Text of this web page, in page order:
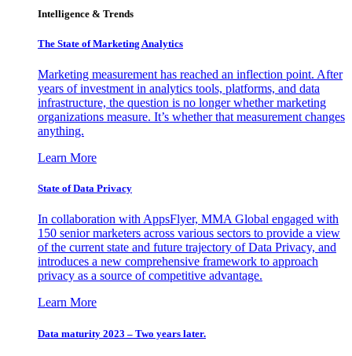
Intelligence & Trends
The State of Marketing Analytics
Marketing measurement has reached an inflection point. After
years of investment in analytics tools, platforms, and data
infrastructure, the question is no longer whether marketing
organizations measure. It’s whether that measurement changes
anything.
Learn More
State of Data Privacy
In collaboration with AppsFlyer, MMA Global engaged with
150 senior marketers across various sectors to provide a view
of the current state and future trajectory of Data Privacy, and
introduces a new comprehensive framework to approach
privacy as a source of competitive advantage.
Learn More
Data maturity 2023 – Two years later.